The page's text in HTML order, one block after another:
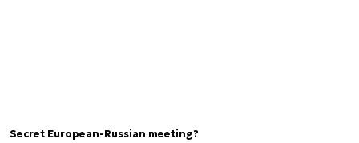
Secret European-Russian meeting?